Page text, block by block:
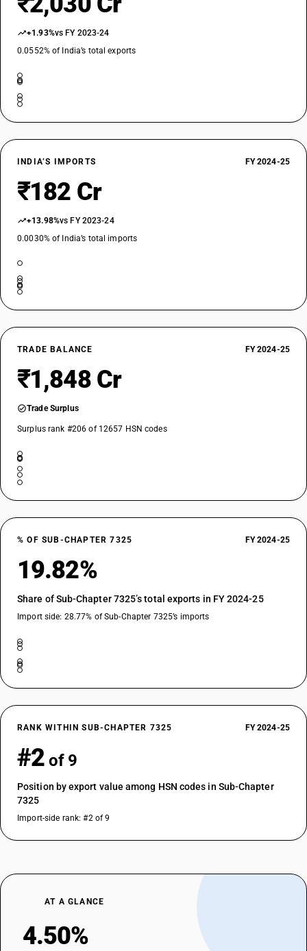
+1.93%vs FY 2023-24
0.0552% of India’s total exports
INDIA’S IMPORTS FY 2024-25
₹182 Cr
+13.98%vs FY 2023-24
0.0030% of India’s total imports
TRADE BALANCE FY 2024-25
₹1,848 Cr
Trade Surplus
Surplus rank #206 of 12657 HSN codes
% OF SUB-CHAPTER 7325 FY 2024-25
19.82%
Share of Sub-Chapter 7325’s total exports in FY 2024-25
Import side: 28.77% of Sub-Chapter 7325’s imports
RANK WITHIN SUB-CHAPTER 7325 FY 2024-25
#2 of 9
Position by export value among HSN codes in Sub-Chapter
7325
Import-side rank: #2 of 9
AT A GLANCE
4.50%